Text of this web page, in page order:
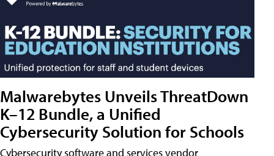
Malwarebytes Unveils ThreatDown
K–12 Bundle, a Unified
Cybersecurity Solution for Schools
Cybersecurity software and services vendor